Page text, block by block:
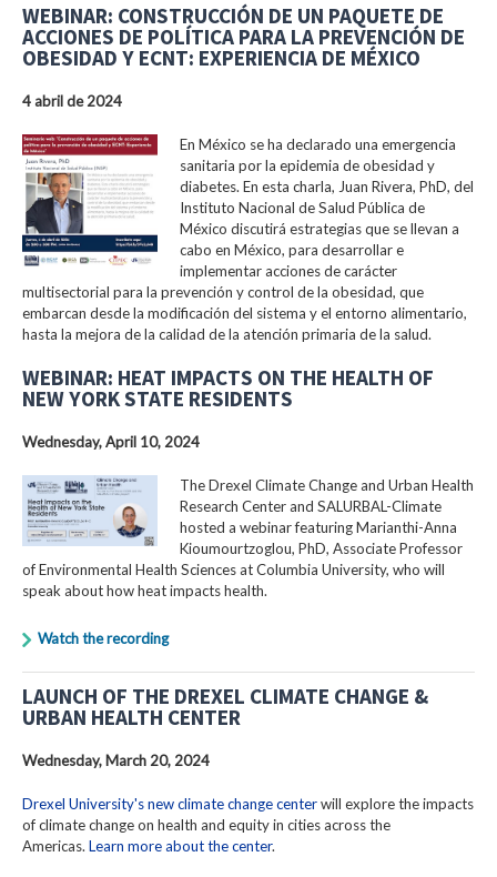
WEBINAR: CONSTRUCCIÓN DE UN PAQUETE DE
ACCIONES DE POLÍTICA PARA LA PREVENCIÓN DE
OBESIDAD Y ECNT: EXPERIENCIA DE MÉXICO
4 abril de 2024
En México se ha declarado una emergencia
sanitaria por la epidemia de obesidad y
diabetes. En esta charla, Juan Rivera, PhD, del
Instituto Nacional de Salud Pública de
México discutirá estrategias que se llevan a
cabo en México, para desarrollar e
implementar acciones de carácter
multisectorial para la prevención y control de la obesidad, que
embarcan desde la modificación del sistema y el entorno alimentario,
hasta la mejora de la calidad de la atención primaria de la salud.
WEBINAR: HEAT IMPACTS ON THE HEALTH OF
NEW YORK STATE RESIDENTS
Wednesday, April 10, 2024
The Drexel Climate Change and Urban Health
Research Center and SALURBAL-Climate
hosted a webinar featuring Marianthi-Anna
Kioumourtzoglou, PhD, Associate Professor
of Environmental Health Sciences at Columbia University, who will
speak about how heat impacts health.
Watch the recording
LAUNCH OF THE DREXEL CLIMATE CHANGE &
URBAN HEALTH CENTER
Wednesday, March 20, 2024
Drexel University's new climate change centerwill explore the impacts
of climate change on health and equity in cities across the
Americas. Learn more about the center.